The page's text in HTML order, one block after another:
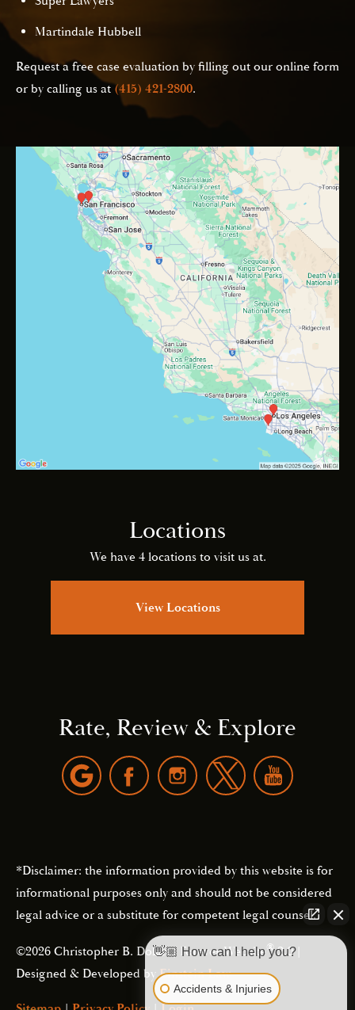
Martindale Hubbell
Request a free case evaluation by filling out our online form
or by calling us at(415) 421-2800.
Locations
We have 4 locations to visit us at.
View Locations
Rate, Review & Explore
*Disclaimer: the information provided by this website is for
informational purposes only and should not be considered
legal advice or a substitute for competent legal counsel.
©2026 Christopher B. Dolan | Forever Website®2.0 |
Designed & Developed byEinstein Law
👋🏼 How can I help you?
Accidents & Injuries